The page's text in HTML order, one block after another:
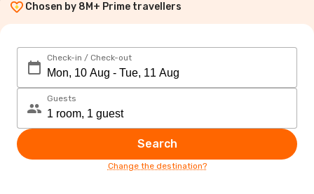
Chosen by 8M+ Prime travellers
Check-in / Check-out
Guests
Search
Change the destination?